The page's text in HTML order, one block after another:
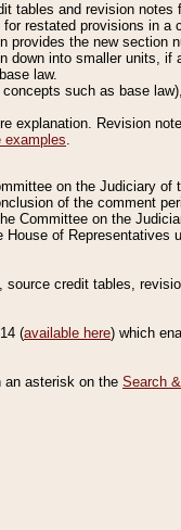
tables and revision notes
restated provisions in a
the new section
into smaller units,
law.
such as base
explanation. Revision
examples.
on the Judiciary
of the comment
Committee on the
of Representatives
credit tables,
(available here) which
an asterisk on the Search